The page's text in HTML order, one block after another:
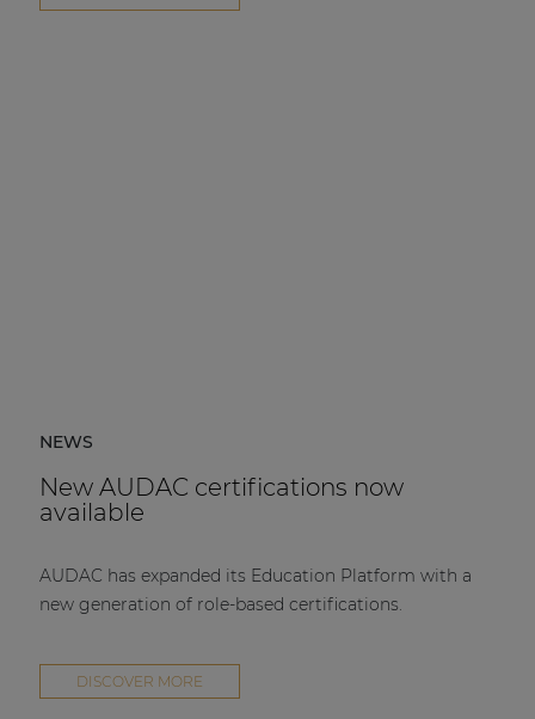
NEWS
New AUDAC certifications now
available
AUDAC has expanded its Education Platform with a
new generation of role-based certifications.
DISCOVER MORE